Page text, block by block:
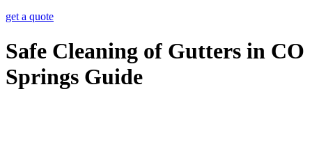
get a quote
Safe Cleaning of Gutters in CO
Springs Guide